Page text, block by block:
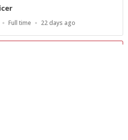
Work
Full time
Published
22 days ago